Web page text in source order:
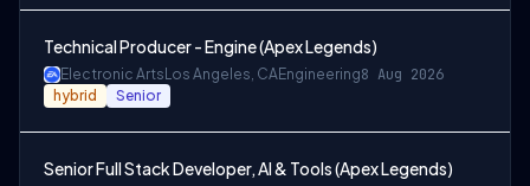
Technical Producer - Engine (Apex Legends)
Electronic Arts Los Angeles, CAEngineering8 Aug 2026
hybrid Senior
Senior Full Stack Developer, AI & Tools (Apex Legends)